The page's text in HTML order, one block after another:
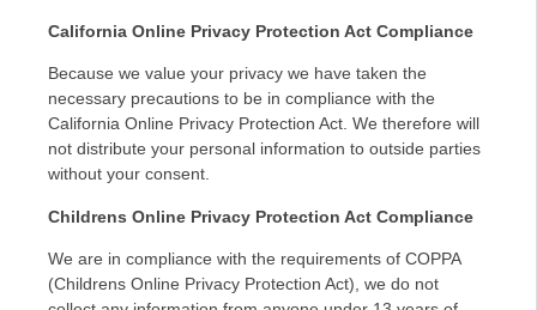
California Online Privacy Protection Act Compliance
Because we value your privacy we have taken the
necessary precautions to be in compliance with the
California Online Privacy Protection Act. We therefore will
not distribute your personal information to outside parties
without your consent.
Childrens Online Privacy Protection Act Compliance
We are in compliance with the requirements of COPPA
(Childrens Online Privacy Protection Act), we do not